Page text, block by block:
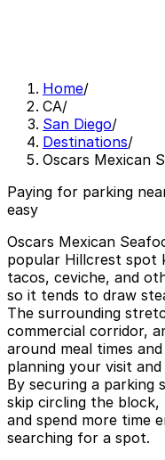
Home/
CA/
San Diego/
Destinations/
Oscars Mexican
Paying for parking
easy
Oscars Mexican
popular Hillcrest spot
tacos, ceviche, and
so it tends to draw
The surrounding
commercial corridor,
around meal times
planning your visit
By securing a parking
skip circling the
and spend more time
searching for a spot.